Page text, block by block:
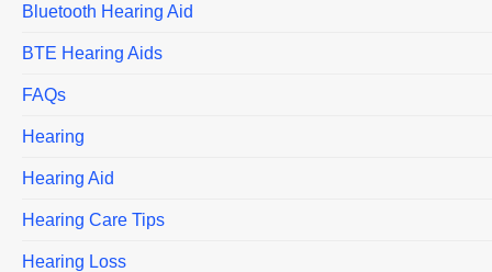
Bluetooth Hearing Aid
BTE Hearing Aids
FAQs
Hearing
Hearing Aid
Hearing Care Tips
Hearing Loss